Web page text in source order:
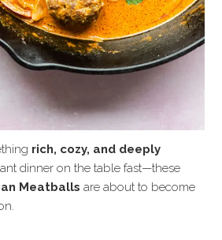
rich, cozy, and deeply
dinner on the table fast—these
Meatballs are about to become